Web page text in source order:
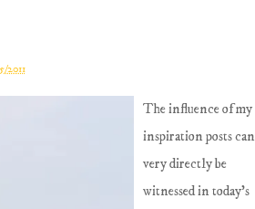
2011
The influence of my
inspiration posts can
very directly be
witnessed in today's